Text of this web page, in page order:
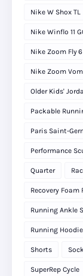
Nike W Shox TL
Nike Winflo 11
Nike Zoom Fly 6
Nike Zoom
Older Kids'
Packable
Paris Saint-
Performance
Quarter
Recovery Foam
Running Ankle
Running Hoodie
Shorts
SuperRep Cycle